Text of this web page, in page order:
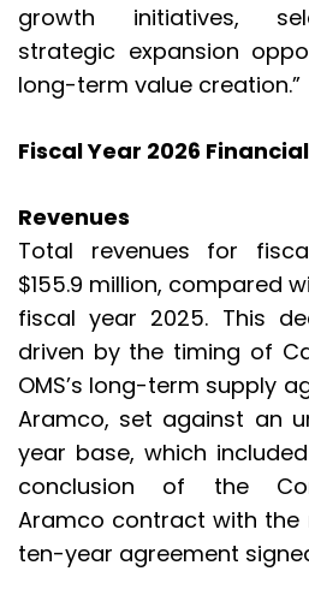
growth initiatives,
strategic expansion
long-term value creation.”
Fiscal Year 2026
Revenues
Total revenues for
$155.9 million, compared
fiscal year 2025. This
driven by the timing of
OMS’s long-term supply
Aramco, set against an
year base, which
conclusion of the
Aramco contract with
ten-year agreement